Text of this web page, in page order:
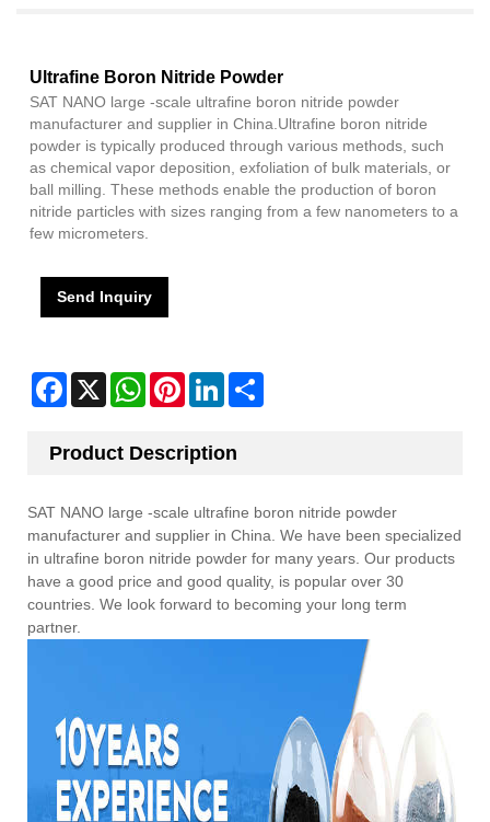
Ultrafine Boron Nitride Powder
SAT NANO large -scale ultrafine boron nitride powder
manufacturer and supplier in China.Ultrafine boron nitride
powder is typically produced through various methods, such
as chemical vapor deposition, exfoliation of bulk materials, or
ball milling. These methods enable the production of boron
nitride particles with sizes ranging from a few nanometers to a
few micrometers.
Send Inquiry
Facebook
X WhatsAppPinterestLinkedIn
Product Description
SAT NANO large -scale ultrafine boron nitride powder
manufacturer and supplier in China. We have been specialized
in ultrafine boron nitride powder for many years. Our products
have a good price and good quality, is popular over 30
countries. We look forward to becoming your long term
partner.